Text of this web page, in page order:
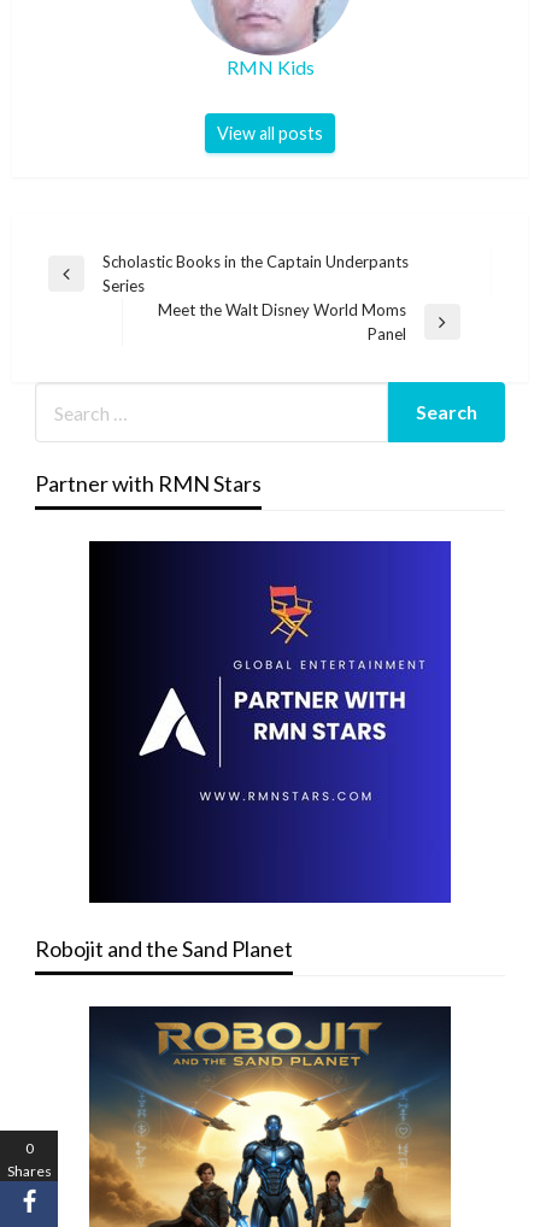
RMN Kids
View all posts
Post
navigation
Previous
Scholastic Books in the Captain Underpants
Series
Meet the Walt Disney World Moms
Panel
Partner with RMN Stars
Robojit and the Sand Planet
0
Shares